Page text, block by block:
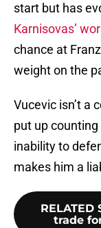
start but has
Karnisovas’
chance at
weight on the
Vucevic isn’t a
put up
inability to
makes him a
RELATED
trade